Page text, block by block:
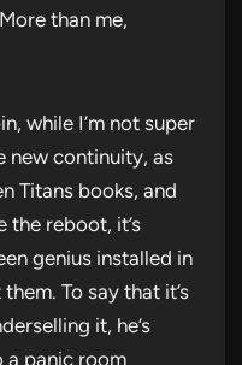
than me,
while I’m not super
new continuity, as
Titans books, and
the reboot, it’s
genius installed in
To say that it’s
it, he’s
a panic room